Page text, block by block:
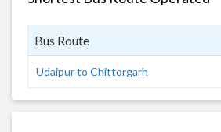
Bus Route
Udaipur to Chittorgarh